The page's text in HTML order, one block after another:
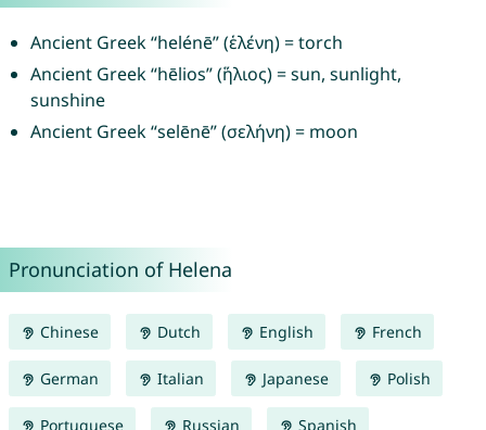
Ancient Greek “helénē” (ἑλένη) = torch
Ancient Greek “hēlios” (ἥλιος) = sun, sunlight,
sunshine
Ancient Greek “selēnē” (σελήνη) = moon
Pronunciation of Helena
Chinese Dutch English French
German Italian Japanese Polish
Portuguese Russian Spanish